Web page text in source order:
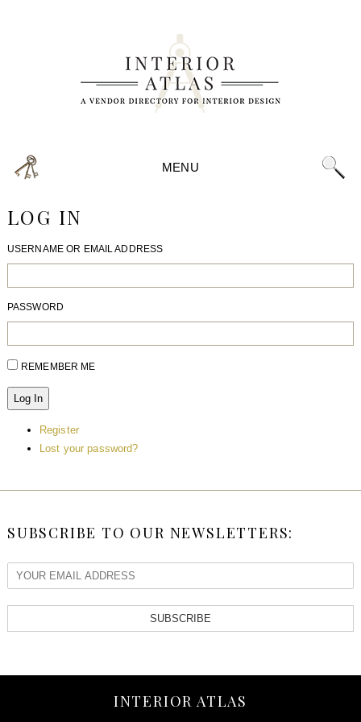
MENU
LOG IN
USERNAME OR EMAIL ADDRESS
PASSWORD
REMEMBER ME
Log In
Register
Lost your password?
SUBSCRIBE TO OUR NEWSLETTERS:
SUBSCRIBE
INTERIOR ATLAS